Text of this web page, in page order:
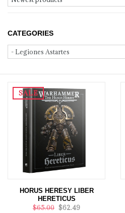
CATEGORIES
SALE
HORUS HERESY LIBER
HERETICUS
$65.00 $62.49